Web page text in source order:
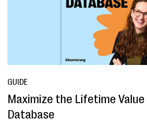
GUIDE
Maximize the Lifetime Value
Database